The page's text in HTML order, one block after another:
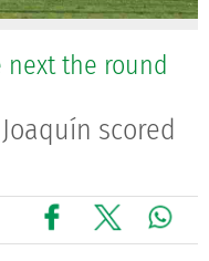
next the round
scored